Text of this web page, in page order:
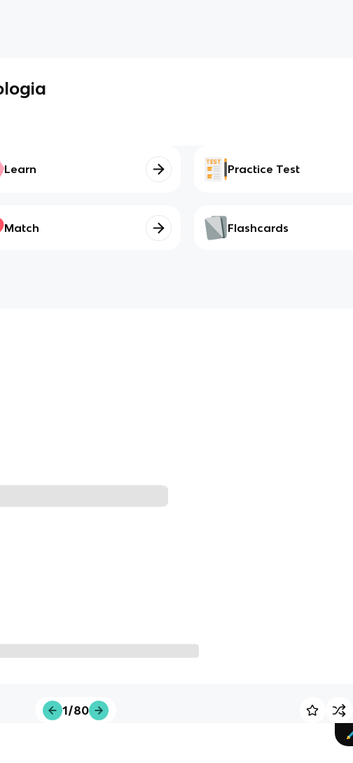
Learn Practice Test
Match Flashcards
1/80